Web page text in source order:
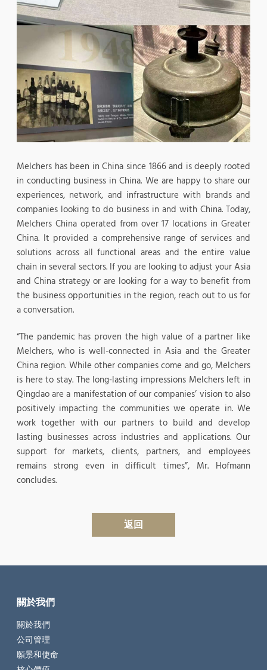
Melchers has been in China since 1866 and is deeply rooted
in conducting business in China. We are happy to share our
experiences, network, and infrastructure with brands and
companies looking to do business in and with China. Today,
Melchers China operated from over 17 locations in Greater
China. It provided a comprehensive range of services and
solutions across all functional areas and the entire value
chain in several sectors. If you are looking to adjust your Asia
and China strategy or are looking for a way to benefit from
the business opportunities in the region, reach out to us for
a conversation.
“The pandemic has proven the high value of a partner like
Melchers, who is well-connected in Asia and the Greater
China region. While other companies come and go, Melchers
is here to stay. The long-lasting impressions Melchers left in
Qingdao are a manifestation of our companies’ vision to also
positively impacting the communities we operate in. We
work together with our partners to build and develop
lasting businesses across industries and applications. Our
support for markets, clients, partners, and employees
remains strong even in difficult times”, Mr. Hofmann
concludes.
返回
關於我們
關於我們
公司管理
願景和使命